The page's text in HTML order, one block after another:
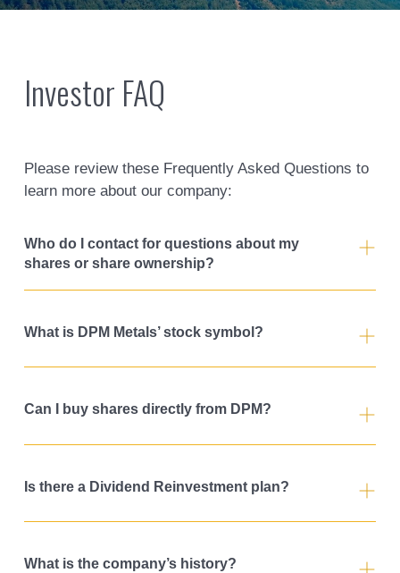
Investor FAQ
Please review these Frequently Asked Questions to
learn more about our company:
Who do I contact for questions about my
shares or share ownership?
What is DPM Metals’ stock symbol?
Can I buy shares directly from DPM?
Is there a Dividend Reinvestment plan?
What is the company’s history?